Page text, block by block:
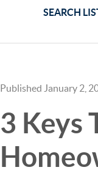
SEARCH
Published January 2,
3 Keys